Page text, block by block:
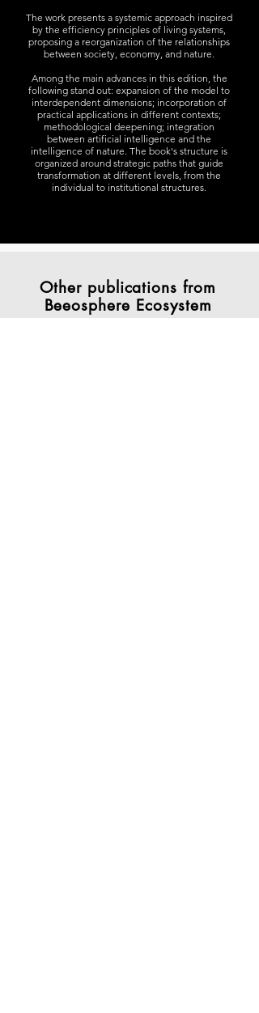
The work presents a systemic approach inspired
by the efficiency principles of living systems,
proposing a reorganization of the relationships
between society, economy, and nature.
Among the main advances in this edition, the
following stand out: expansion of the model to
interdependent dimensions; incorporation of
practical applications in different contexts;
methodological deepening; integration
between artificial intelligence and the
intelligence of nature. The book's structure is
organized around strategic paths that guide
transformation at different levels, from the
individual to institutional structures.
Other publications from
Beeosphere Ecosystem